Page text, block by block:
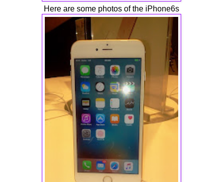
Here are some photos of the iPhone6s